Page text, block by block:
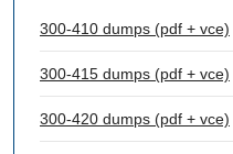
300-410 dumps (pdf + vce)
300-415 dumps (pdf + vce)
300-420 dumps (pdf + vce)